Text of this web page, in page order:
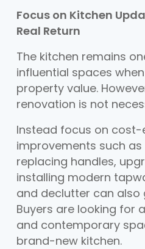
Focus on Kitchen
Real Return
The kitchen remains
influential spaces
property value.
renovation is not
Instead focus on
improvements such
replacing handles,
installing modern
and declutter can also
Buyers are looking for
and contemporary
brand-new kitchen.